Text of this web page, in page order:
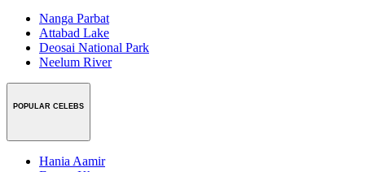
Nanga Parbat
Attabad Lake
Deosai National Park
Neelum River
POPULAR CELEBS
Hania Aamir